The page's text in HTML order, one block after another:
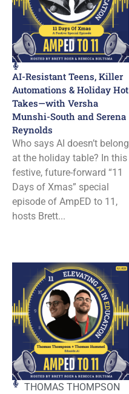
AI-Resistant Teens, Killer
Automations & Holiday Hot
Takes—with Versha
Munshi-South and Serena
Reynolds
Who says AI doesn’t belong
at the holiday table? In this
festive, future-forward “11
Days of Xmas” special
episode of AmpED to 11,
hosts Brett...
THOMAS THOMPSON